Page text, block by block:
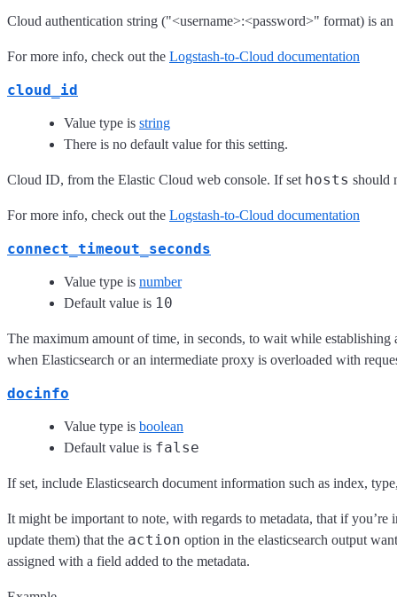
Cloud authentication string ("<username>:<password>" format) is
For more info, check out the Logstash-to-Cloud documentation
cloud_id
Value type is string
There is no default value for this setting.
Cloud ID, from the Elastic Cloud web console. If set hosts should
For more info, check out the Logstash-to-Cloud documentation
connect_timeout_seconds
Value type is number
Default value is 10
The maximum amount of time, in seconds, to wait while
when Elasticsearch or an intermediate proxy is overloaded with
docinfo
Value type is boolean
Default value is false
If set, include Elasticsearch document information such as index,
It might be important to note, with regards to metadata, that if
update them) that the action option in the elasticsearch output
assigned with a field added to the metadata.